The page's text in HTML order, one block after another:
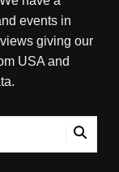
events in
giving our
USA and